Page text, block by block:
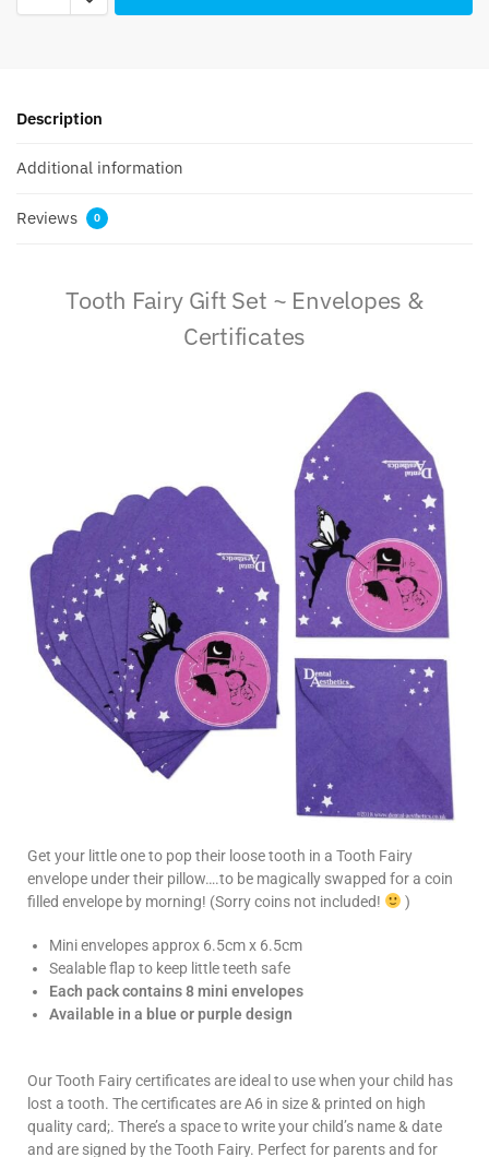
Description
Additional information
Reviews 0
Tooth Fairy Gift Set ~ Envelopes &
Certificates
Get your little one to pop their loose tooth in a Tooth Fairy
envelope under their pillow….to be magically swapped for a coin
filled envelope by morning! (Sorry coins not included!
)
Mini envelopes approx 6.5cm x 6.5cm
Sealable flap to keep little teeth safe
Each pack contains 8 mini envelopes
Available in a blue or purple design
Our Tooth Fairy certificates are ideal to use when your child has
lost a tooth. The certificates are A6 in size & printed on high
quality card;. There’s a space to write your child’s name & date
and are signed by the Tooth Fairy. Perfect for parents and for